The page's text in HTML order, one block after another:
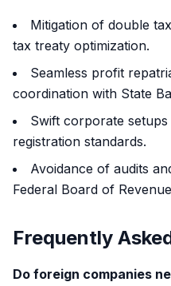
Mitigation of double
tax treaty optimization.
Seamless profit
coordination with State
Swift corporate
registration standards.
Avoidance of audits
Federal Board of
Frequently
Do foreign companies